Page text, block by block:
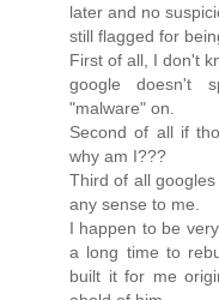
later and no
still flagged for
First of all, I don't
google doesn't
"malware" on.
Second of all if
why am I???
Third of all
any sense to me.
I happen to be
a long time to
built it for me